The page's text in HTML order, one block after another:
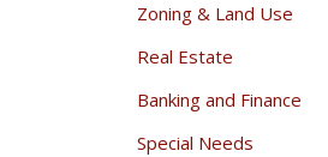
Zoning & Land Use
Real Estate
Banking and Finance
Special Needs